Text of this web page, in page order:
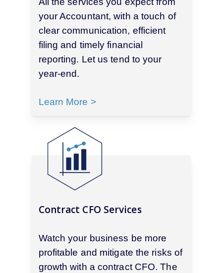
your Accountant, with a touch of
clear communication, efficient
filing and timely financial
reporting. Let us tend to your
year-end.
Learn More >
Contract CFO Services
Watch your business be more
profitable and mitigate the risks of
growth with a contract CFO. The